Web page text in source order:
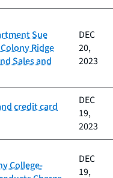
Sue
Ridge
Sales and
DEC
20,
2023
credit card
DEC
19,
2023
College-
DEC
19,